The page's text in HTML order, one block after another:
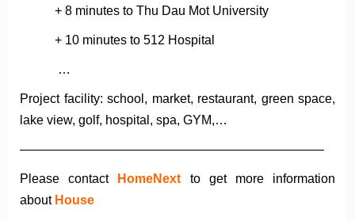
+ 8 minutes to Thu Dau Mot University
+ 10 minutes to 512 Hospital
…
Project facility: school, market, restaurant, green space,
lake view, golf, hospital, spa, GYM,…
————————————————————————
Please contact HomeNext to get more information
about House